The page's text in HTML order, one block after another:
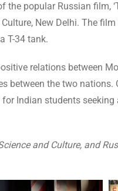
popular Russian film,
New Delhi. The
T-34 tank.
relations between
between the two nations.
Indian students
and Culture, and